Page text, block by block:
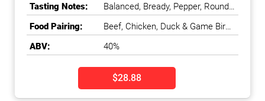
Tasting Notes:
Balanced, Bready, Pepper, Round,
Smooth
Food Pairing:
Beef, Chicken, Duck & Game Bird,
Fish - Meaty & Oily, Fish - White,
Lamb, Pasta, Pork, Tomatoes,
Turkey
ABV: 40%
$28.88